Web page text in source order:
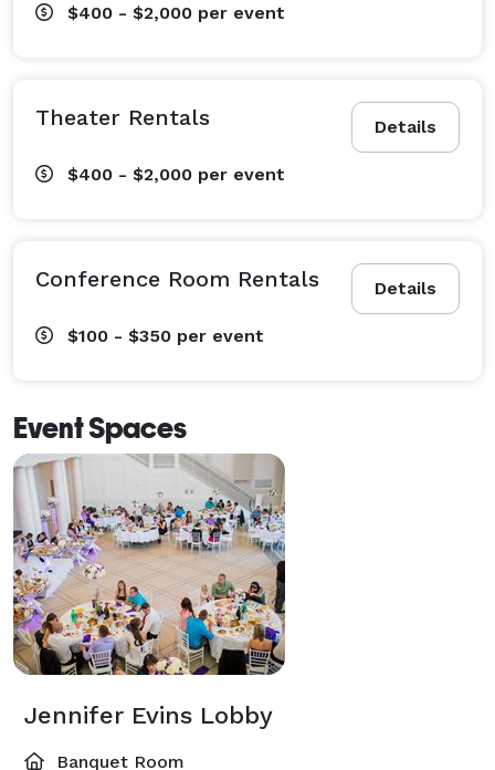
$400 - $2,000 per event
Details
Theater Rentals
$400 - $2,000 per event
Details
Conference Room Rentals
$100 - $350 per event
Event Spaces
Jennifer Evins Lobby
Banquet Room